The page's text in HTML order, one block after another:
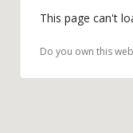
This page can't
Do you own this